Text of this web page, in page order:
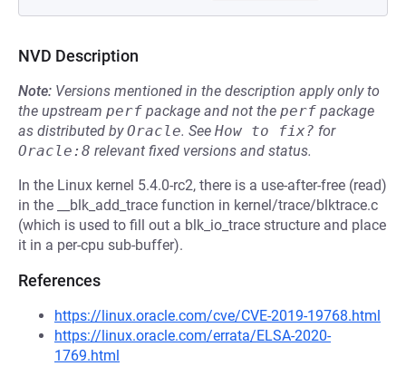
NVD Description
Note: Versions mentioned in the description apply only to
the upstream perf package and not the perf package
as distributed byOracle. See How to fix? for
Oracle:8 relevant fixed versions and status.
In the Linux kernel 5.4.0-rc2, there is a use-after-free (read)
in the __blk_add_trace function in kernel/trace/blktrace.c
(which is used to fill out a blk_io_trace structure and place
it in a per-cpu sub-buffer).
References
https://linux.oracle.com/cve/CVE-2019-19768.html
https://linux.oracle.com/errata/ELSA-2020-
1769.html